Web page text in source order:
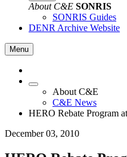
About C&E SONRIS
SONRIS Guides
DENR Archive Website
Menu
About C&E
C&E News
HERO Rebate Program
December 03, 2010